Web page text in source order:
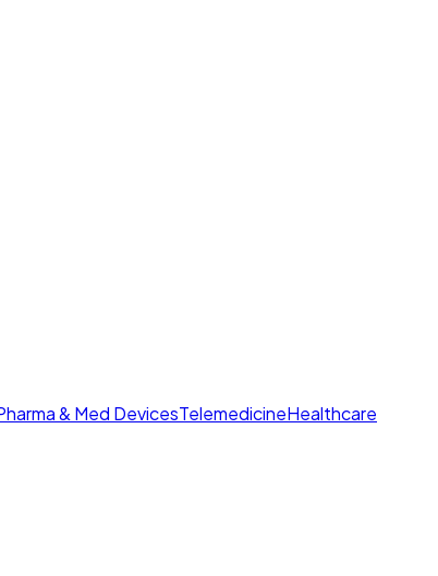
& Med DevicesTelemedicineHealthcare